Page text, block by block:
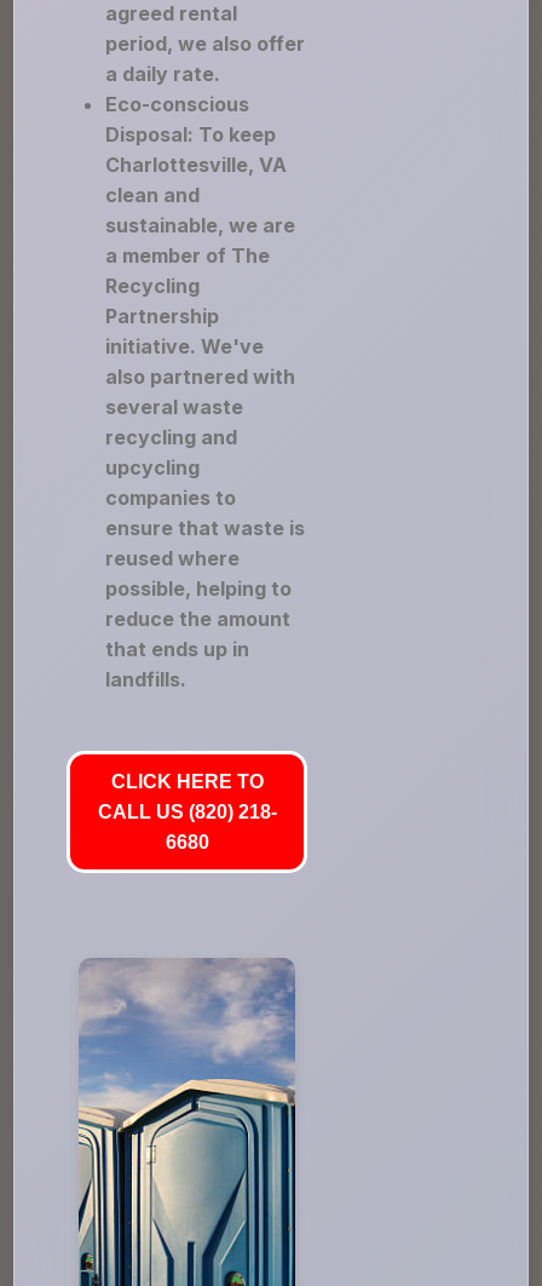
agreed rental
period, we also offer
a daily rate.
Eco-conscious
Disposal: To keep
Charlottesville, VA
clean and
sustainable, we are
a member of The
Recycling
Partnership
initiative. We've
also partnered with
several waste
recycling and
upcycling
companies to
ensure that waste is
reused where
possible, helping to
reduce the amount
that ends up in
landfills.
CLICK HERE TO
CALL US (820) 218-
6680